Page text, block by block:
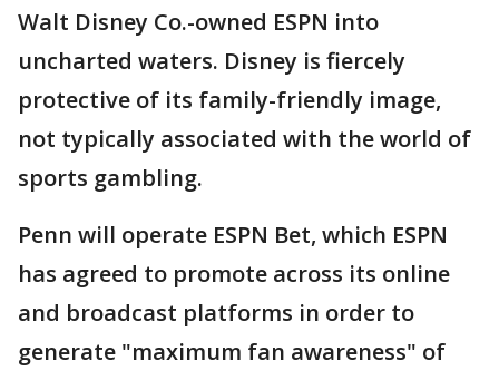
Walt Disney Co.-owned ESPN into
uncharted waters. Disney is fiercely
protective of its family-friendly image,
not typically associated with the world of
sports gambling.
Penn will operate ESPN Bet, which ESPN
has agreed to promote across its online
and broadcast platforms in order to
generate "maximum fan awareness" of